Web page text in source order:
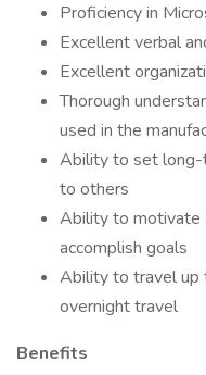
Proficiency in
Excellent verbal
Excellent
Thorough
used in the
Ability to set long-
to others
Ability to motivate
accomplish goals
Ability to travel up
overnight travel
Benefits